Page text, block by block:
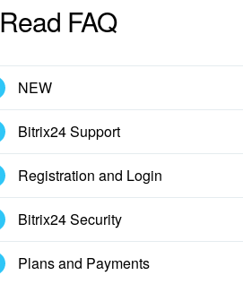
Read FAQ
NEW
Bitrix24 Support
Registration and Login
Bitrix24 Security
Plans and Payments